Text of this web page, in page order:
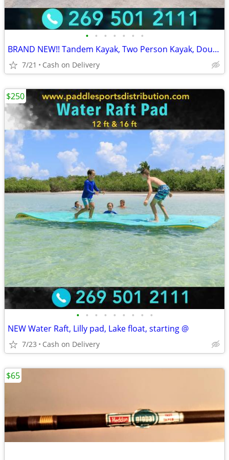
• • • • • • •
BRAND NEW!! Tandem Kayak, Two Person Kayak, Double Seat, Pedal Drive @
7/21 Cash on Delivery
• • • • • • • • •
NEW Water Raft, Lilly pad, Lake float, starting @
7/23 Cash on Delivery
$250
$65